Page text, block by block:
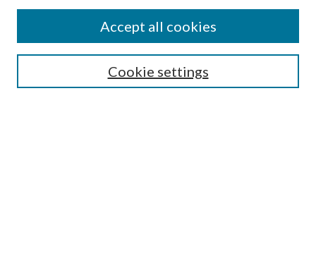
Submission Guidelines
Gilberto Espinosa Prize
Receive Email Notices or RSSCookie settings
Accept all cookies